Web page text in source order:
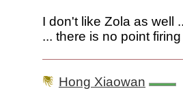
I don't like Zola as well
... there is no point
Hong Xiaowan